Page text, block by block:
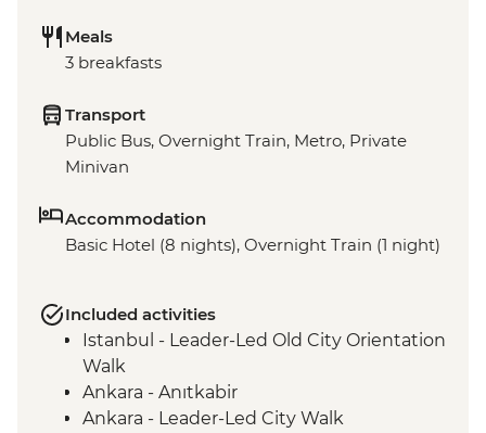
Meals
3 breakfasts
Transport
Public Bus, Overnight Train, Metro, Private
Minivan
Accommodation
Basic Hotel (8 nights), Overnight Train (1 night)
Included activities
Istanbul - Leader-Led Old City Orientation
Walk
Ankara - Anıtkabir
Ankara - Leader-Led City Walk